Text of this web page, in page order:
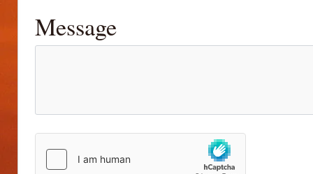
Message